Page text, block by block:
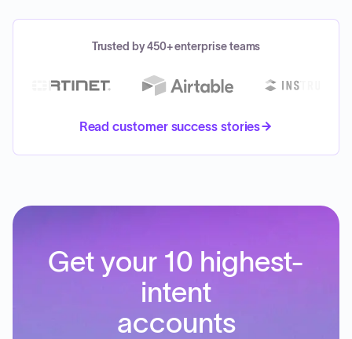
Trusted by 450+ enterprise teams
Read customer success stories
Get your 10 highest-
intent
accounts